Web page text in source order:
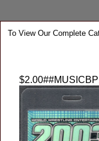
To View Our Complete
$2.00